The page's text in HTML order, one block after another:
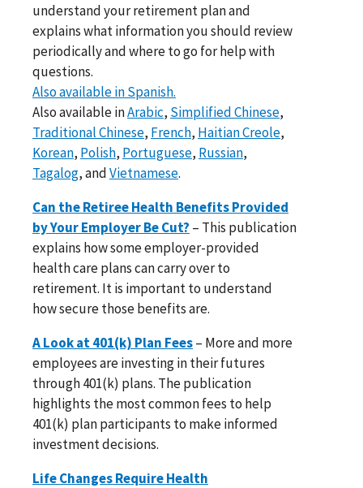
understand your retirement plan and
explains what information you should review
periodically and where to go for help with
questions.
Also available in Spanish.
Also available inArabic, Simplified Chinese,
Traditional Chinese, French, Haitian Creole,
Korean, Polish, Portuguese, Russian,
Tagalog, andVietnamese.
Can the Retiree Health Benefits Provided
by Your Employer Be Cut? – This publication
explains how some employer-provided
health care plans can carry over to
retirement. It is important to understand
how secure those benefits are.
A Look at 401(k) Plan Fees– More and more
employees are investing in their futures
through 401(k) plans. The publication
highlights the most common fees to help
401(k) plan participants to make informed
investment decisions.
Life Changes Require Health